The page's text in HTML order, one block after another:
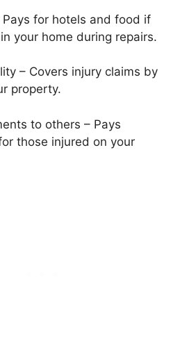
Pays for hotels and food if
your home during repairs.
– Covers injury claims by
property.
to others – Pays
those injured on your